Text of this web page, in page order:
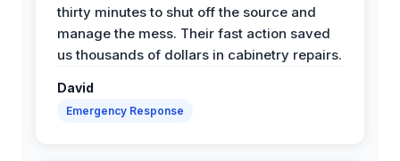
thirty minutes to shut off the source and
manage the mess. Their fast action saved
us thousands of dollars in cabinetry repairs.
David
Emergency Response